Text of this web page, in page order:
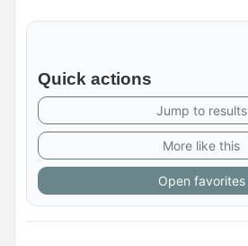
Quick actions
Jump to results
More like this
Open favorites